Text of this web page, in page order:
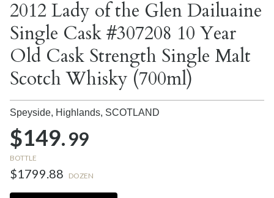
2012 Lady of the Glen Dailuaine
Single Cask #307208 10 Year
Old Cask Strength Single Malt
Scotch Whisky (700ml)
Speyside, Highlands, SCOTLAND
$149.99
BOTTLE
$1799.88 DOZEN